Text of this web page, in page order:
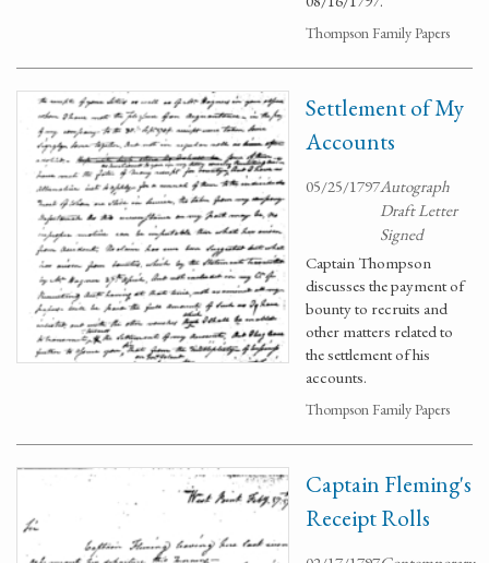
Thompson Family Papers
Settlement of My
Accounts
05/25/1797Autograph
Draft Letter
Signed
Captain Thompson
discusses the payment of
bounty to recruits and
other matters related to
the settlement of his
accounts.
Thompson Family Papers
Captain Fleming's
Receipt Rolls